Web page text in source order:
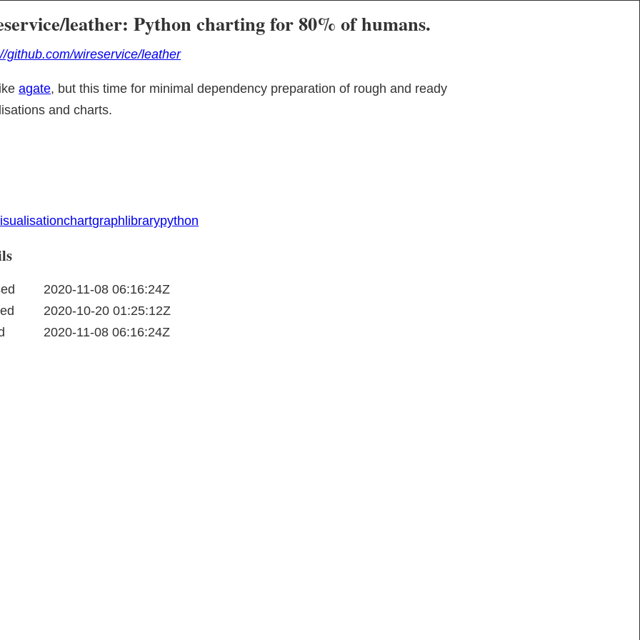
leather: Python charting for 80% of humans.
github.com/wireservice/leather
agate, but this time for minimal dependency preparation of rough and ready
and charts.
chartgraph librarypython
2020-11-08 06:16:24Z
2020-10-20 01:25:12Z
2020-11-08 06:16:24Z